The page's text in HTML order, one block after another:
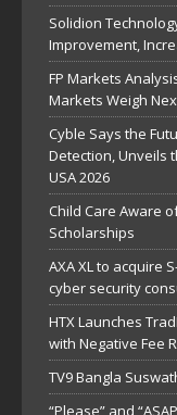
Solidion
Improvement,
FP Markets
Markets Weigh
Cyble Says the
Detection, Unveils
USA 2026
Child Care Aware
Scholarships
AXA XL to acquire
cyber security
HTX Launches
with Negative Fee
TV9 Bangla
“Please” and